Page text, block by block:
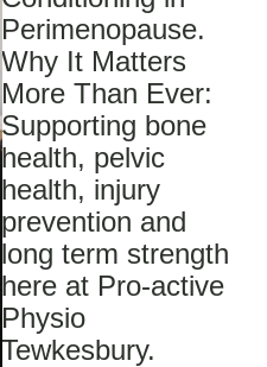
Perimenopause.
Why It Matters
More Than Ever:
Supporting bone
health, pelvic
health, injury
prevention and
long term strength
here at Pro-active
Physio
Tewkesbury.